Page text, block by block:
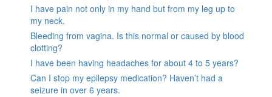
I have pain not only in my hand but from my leg up to
my neck.
Bleeding from vagina. Is this normal or caused by blood
clotting?
I have been having headaches for about 4 to 5 years?
Can I stop my epilepsy medication? Haven’t had a
seizure in over 6 years.